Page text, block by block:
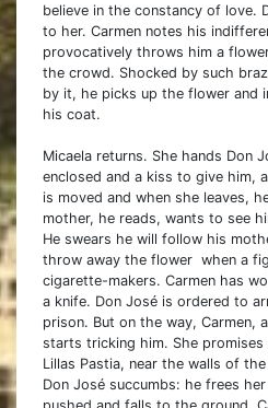
believe in the constancy of love.
to her. Carmen notes his
provocatively throws him a
the crowd. Shocked by such
by it, he picks up the flower and
his coat.
Micaela returns. She hands Don
enclosed and a kiss to give him,
is moved and when she leaves,
mother, he reads, wants to see
He swears he will follow his
throw away the flower when a
cigarette-makers. Carmen has
a knife. Don José is ordered to
prison. But on the way, Carmen,
starts tricking him. She
Lillas Pastia, near the walls of
Don José succumbs: he frees